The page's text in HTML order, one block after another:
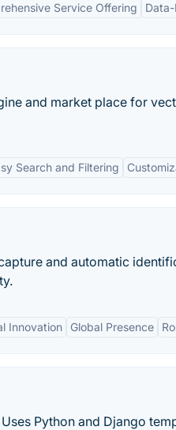
Service Offering
and market place for
Search and Filtering
and automatic
Innovation Global Presence
Python and Django